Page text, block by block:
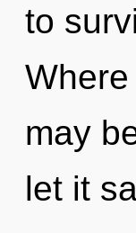
to
may
let it